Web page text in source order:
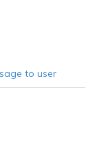
to user